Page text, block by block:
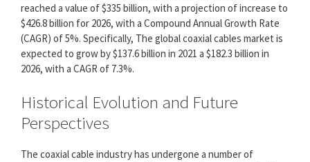
reached a value of $335 billion, with a projection of increase to
$426.8 billion for 2026, with a Compound Annual Growth Rate
(CAGR) of 5%. Specifically, The global coaxial cables market is
expected to grow by $137.6 billion in 2021 a $182.3 billion in
2026, with a CAGR of 7.3%.
Historical Evolution and Future
Perspectives
The coaxial cable industry has undergone a number of